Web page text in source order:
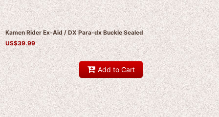
Kamen Rider Ex-Aid / DX Para-dx Buckle Sealed
US$39.99
Add to Cart